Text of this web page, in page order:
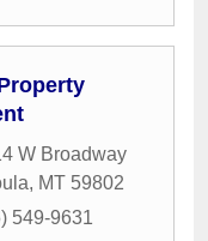
W Broadway
, MT 59802
549-9631